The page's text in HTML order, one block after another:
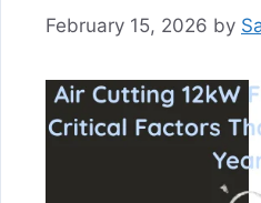
February 15, 2026 by